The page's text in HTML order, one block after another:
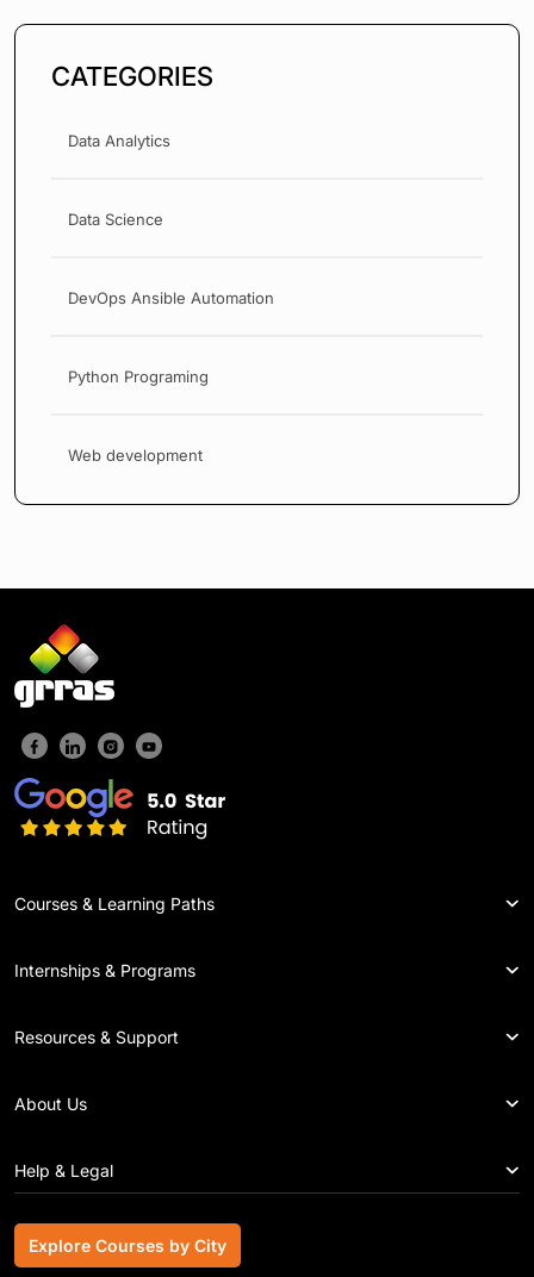
CATEGORIES
Data Analytics
Data Science
DevOps Ansible Automation
Python Programing
Web development
Courses & Learning Paths
Internships & Programs
Resources & Support
About Us
Help & Legal
Explore Courses by City